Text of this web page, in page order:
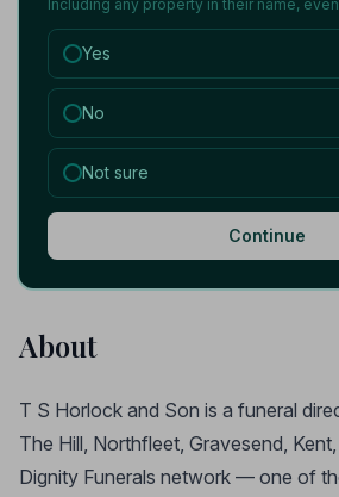
Including any property in their name,
Yes
No
Not sure
Continue
About
T S Horlock and Son is a funeral
The Hill, Northfleet, Gravesend,
Dignity Funerals network — one of